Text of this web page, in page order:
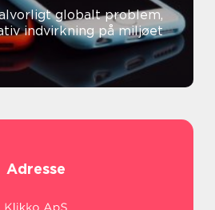
globalt problem,
indvirkning på miljøet
Adresse